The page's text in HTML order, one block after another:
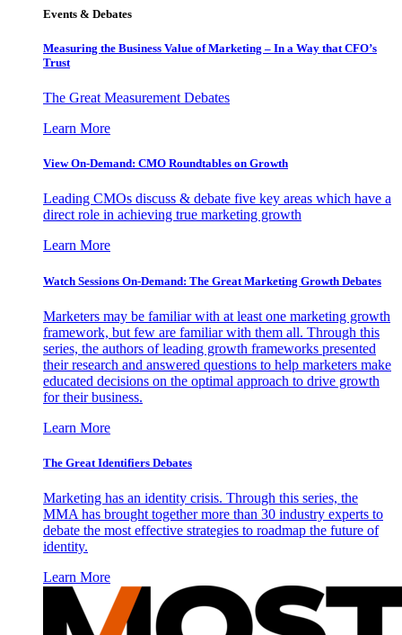
Events & Debates
Measuring the Business Value of Marketing – In a Way that CFO’s
Trust
The Great Measurement Debates
Learn More
View On-Demand: CMO Roundtables on Growth
Leading CMOs discuss & debate five key areas which have a
direct role in achieving true marketing growth
Learn More
Watch Sessions On-Demand: The Great Marketing Growth Debates
Marketers may be familiar with at least one marketing growth
framework, but few are familiar with them all. Through this
series, the authors of leading growth frameworks presented
their research and answered questions to help marketers make
educated decisions on the optimal approach to drive growth
for their business.
Learn More
The Great Identifiers Debates
Marketing has an identity crisis. Through this series, the
MMA has brought together more than 30 industry experts to
debate the most effective strategies to roadmap the future of
identity.
Learn More